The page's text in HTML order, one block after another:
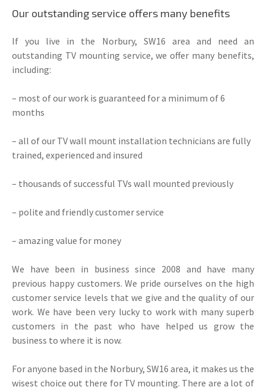
Our outstanding service offers many benefits
If you live in the Norbury, SW16 area and need an
outstanding TV mounting service, we offer many benefits,
including:
– most of our work is guaranteed for a minimum of 6
months
– all of our TV wall mount installation technicians are fully
trained, experienced and insured
– thousands of successful TVs wall mounted previously
– polite and friendly customer service
– amazing value for money
We have been in business since 2008 and have many
previous happy customers. We pride ourselves on the high
customer service levels that we give and the quality of our
work. We have been very lucky to work with many superb
customers in the past who have helped us grow the
business to where it is now.
For anyone based in the Norbury, SW16 area, it makes us the
wisest choice out there for TV mounting. There are a lot of